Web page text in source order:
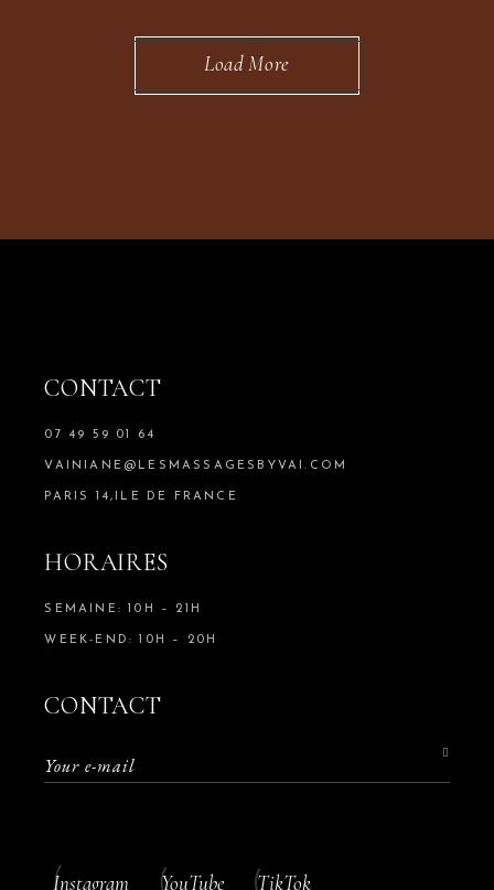
Load More
CONTACT
07 49 59 01 64
VAINIANE@LESMASSAGESBYVAI.COM
PARIS 14,ILE DE FRANCE
HORAIRES
SEMAINE: 10H – 21H
WEEK-END: 10H – 20H
CONTACT
Instagram YouTube TikTok